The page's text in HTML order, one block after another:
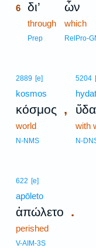
6 δι’
through
Prep
ὧν
which
RelPro-
2889 [e]
kosmos
κόσμος ,
world
N-NMS
5204
with
N-
622 [e]
apōleto
ἀπώλετο .
perished
V-AIM-3S